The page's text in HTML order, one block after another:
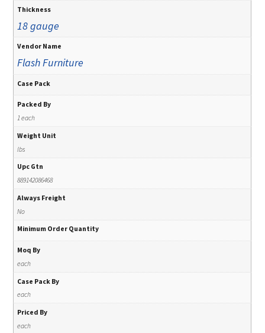
Thickness
18 gauge
Vendor Name
Flash Furniture
Case Pack
Packed By
1 each
Weight Unit
lbs
Upc Gtn
889142086468
Always Freight
No
Minimum Order Quantity
Moq By
each
Case Pack By
each
Priced By
each